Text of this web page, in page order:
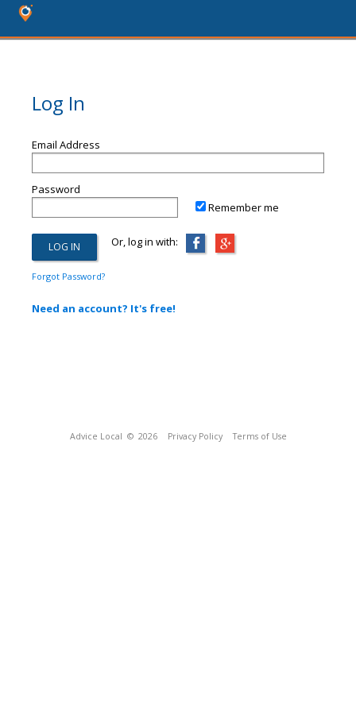
Log In
Email Address
Password
Remember me
Or, log in with:
Forgot Password?
Need an account? It's free!
Advice Local © 2026 Privacy Policy Terms of Use